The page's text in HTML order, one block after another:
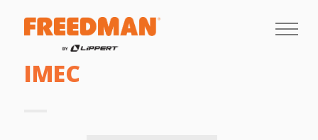
IMEC